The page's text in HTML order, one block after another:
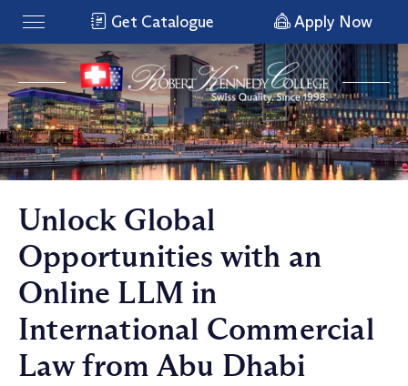
Get Catalogue Apply Now
Unlock Global
Opportunities with an
Online LLM in
International Commercial
Law from Abu Dhabi